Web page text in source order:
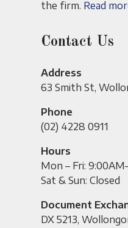
the firm. Read
Contact Us
Address
63 Smith St,
Phone
(02) 4228 0911
Hours
Mon – Fri:
Sat & Sun: Closed
Document
DX 5213,